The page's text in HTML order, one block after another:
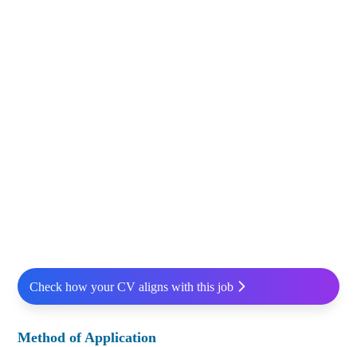
Check how your CV aligns with this job
Method of Application